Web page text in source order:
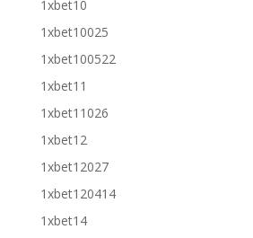
1xbet10
1xbet10025
1xbet100522
1xbet11
1xbet11026
1xbet12
1xbet12027
1xbet120414
1xbet14